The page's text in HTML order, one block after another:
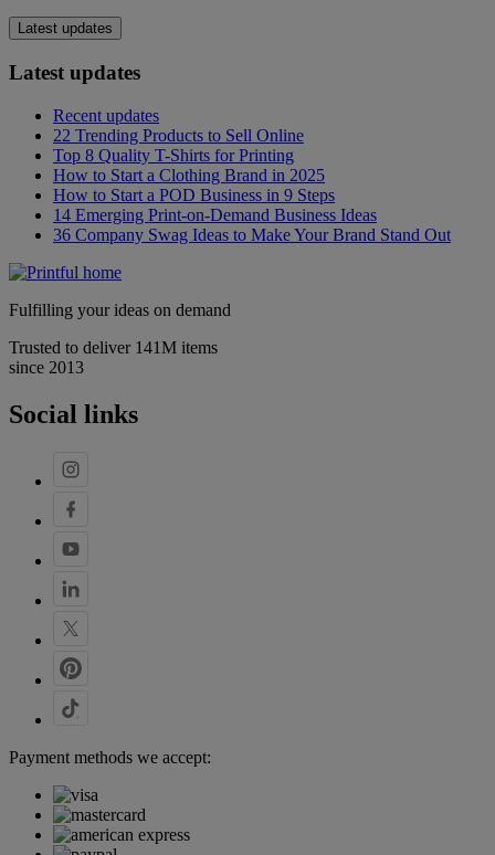
Latest updates
Latest updates
Recent updates
22 Trending Products to Sell Online
Top 8 Quality T-Shirts for Printing
How to Start a Clothing Brand in 2025
How to Start a POD Business in 9 Steps
14 Emerging Print-on-Demand Business Ideas
36 Company Swag Ideas to Make Your Brand Stand Out
Fulfilling your ideas on demand
Trusted to deliver 141M items
since 2013
Social links
Payment methods we accept: